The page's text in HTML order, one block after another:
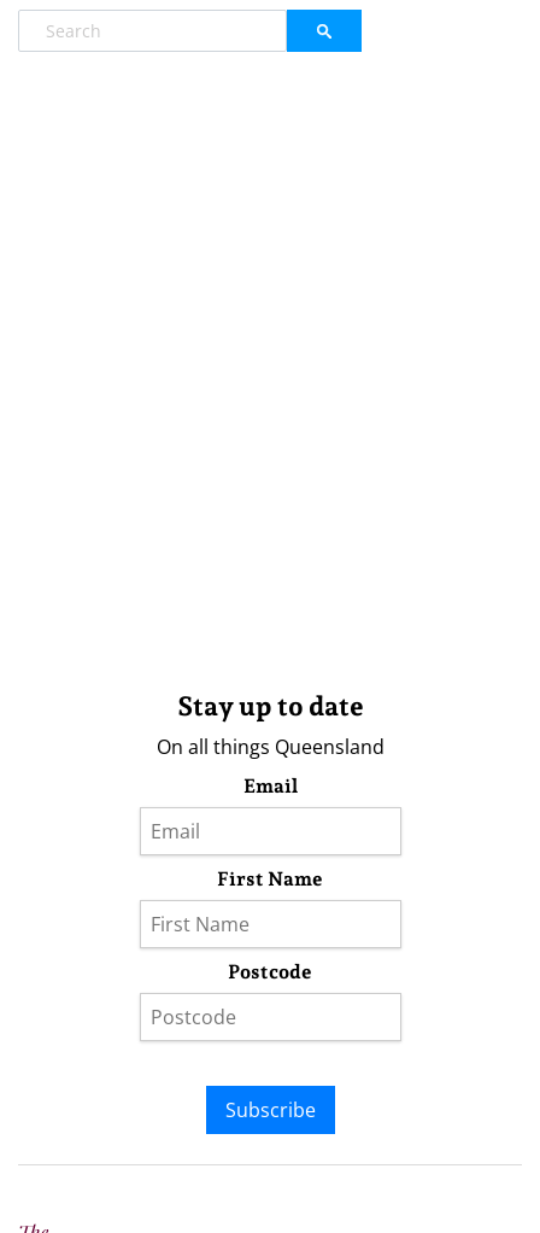
Stay up to date
On all things Queensland
Email
First Name
Postcode
Subscribe